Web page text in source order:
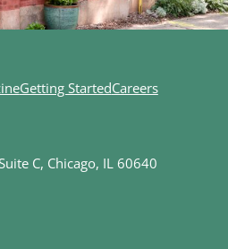
Getting StartedCareers
C, Chicago, IL 60640